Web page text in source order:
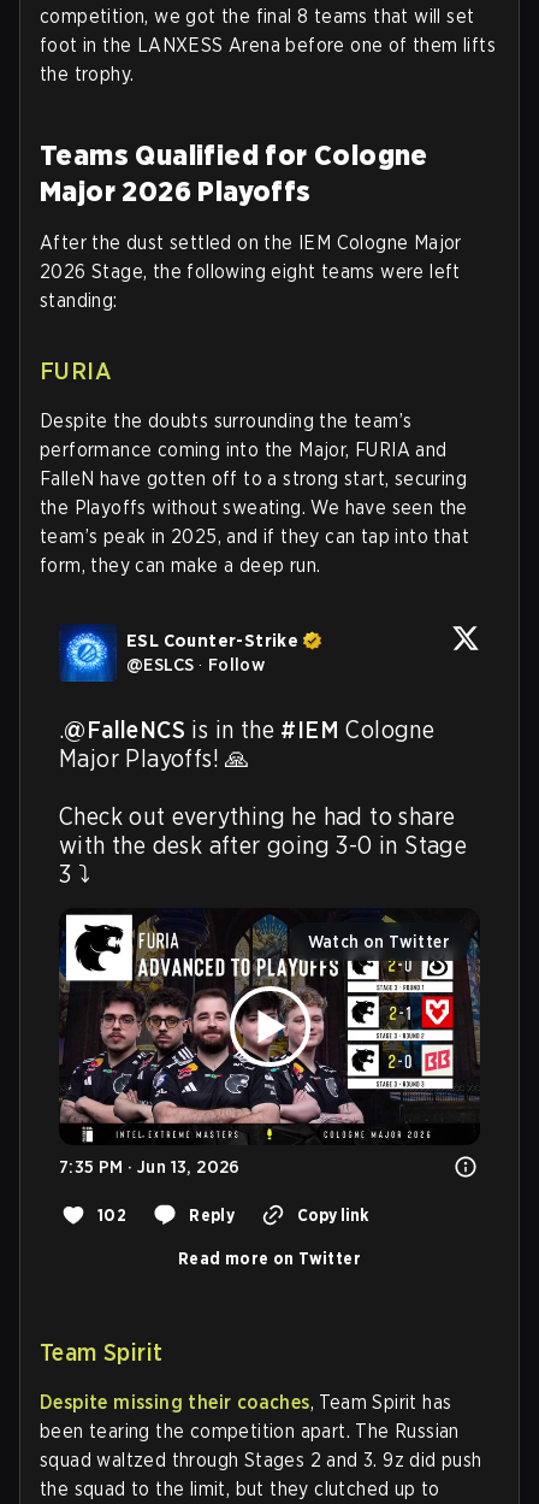
competition, we got the final 8 teams that will set
foot in the LANXESS Arena before one of them lifts
the trophy.
Teams Qualified for Cologne
Major 2026 Playoffs
After the dust settled on the IEM Cologne Major
2026 Stage, the following eight teams were left
standing:
FURIA
Despite the doubts surrounding the team’s
performance coming into the Major, FURIA and
FalleN have gotten off to a strong start, securing
the Playoffs without sweating. We have seen the
team’s peak in 2025, and if they can tap into that
form, they can make a deep run.
ESL Counter-Strike
@ESLCS · Follow
.@FalleNCS is in the #IEM Cologne
Major Playoffs! 🙏
Check out everything he had to share
with the desk after going 3-0 in Stage
3 ⤵️
Watch on Twitter
7:35 PM · Jun 13, 2026
102 Reply Copy link
Read more on Twitter
Team Spirit
Despite missing their coaches, Team Spirit has
been tearing the competition apart. The Russian
squad waltzed through Stages 2 and 3. 9z did push
the squad to the limit, but they clutched up to